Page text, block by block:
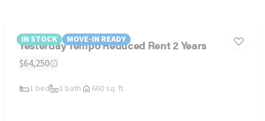
IN STOCK MOVE-IN READY
Yesterday Tempo Reduced Rent 2 Years
$64,250
1 bed 1 bath 660 sq. ft.